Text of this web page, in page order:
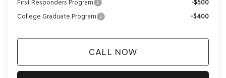
First Responders Program
-$500
College Graduate Program
-$400
CALL NOW